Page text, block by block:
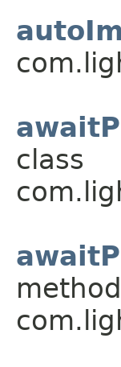
class